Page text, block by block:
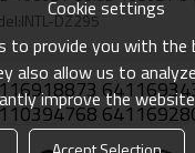
DZ295
Fan Blower64116934390
Cookie settings
to provide you with the
also allow us to
improve the